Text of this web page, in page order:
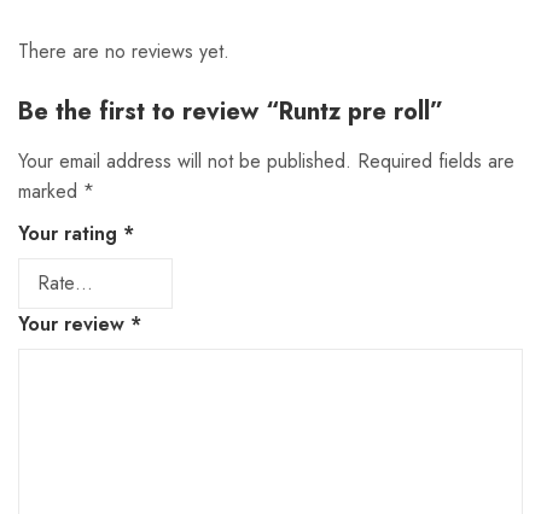
There are no reviews yet.
Be the first to review “Runtz pre roll”
Your email address will not be published. Required fields are
marked *
Your rating *
Your review *